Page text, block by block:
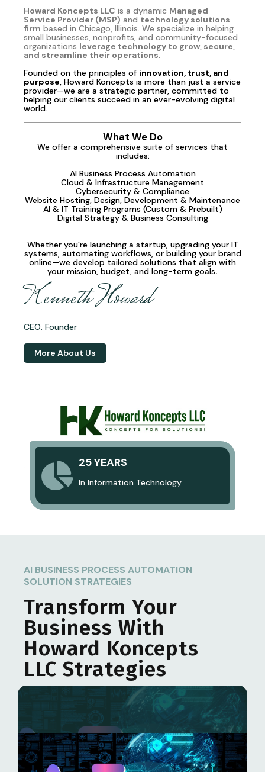
25 YEARS
In Information Technology
Howard Koncepts LLC is a dynamic Managed
Service Provider (MSP) and technology solutions
firm based in Chicago, Illinois. We specialize in helping
small businesses, nonprofits, and community-focused
organizations leverage technology to grow, secure,
and streamline their operations.
Founded on the principles of innovation, trust, and
purpose, Howard Koncepts is more than just a service
provider—we are a strategic partner, committed to
helping our clients succeed in an ever-evolving digital
world.
What We Do
We offer a comprehensive suite of services that
includes:
AI Business Process Automation
Cloud & Infrastructure Management
Cybersecurity & Compliance
Website Hosting, Design, Development & Maintenance
AI & IT Training Programs (Custom & Prebuilt)
Digital Strategy & Business Consulting
Whether you're launching a startup, upgrading your IT
systems, automating workflows, or building your brand
online—we develop tailored solutions that align with
your mission, budget, and long-term goals.
Kenneth Howard
CEO. Founder
More About Us
AI BUSINESS PROCESS AUTOMATION
SOLUTION STRATEGIES
Transform Your
Business With
Howard Koncepts
LLC Strategies